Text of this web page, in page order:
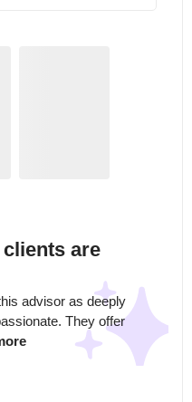
are
advisor as deeply
They offer